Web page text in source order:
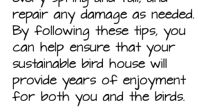
repair any damage as needed.
By following these tips, you
can help ensure that your
sustainable bird house will
provide years of enjoyment
for both you and the birds.